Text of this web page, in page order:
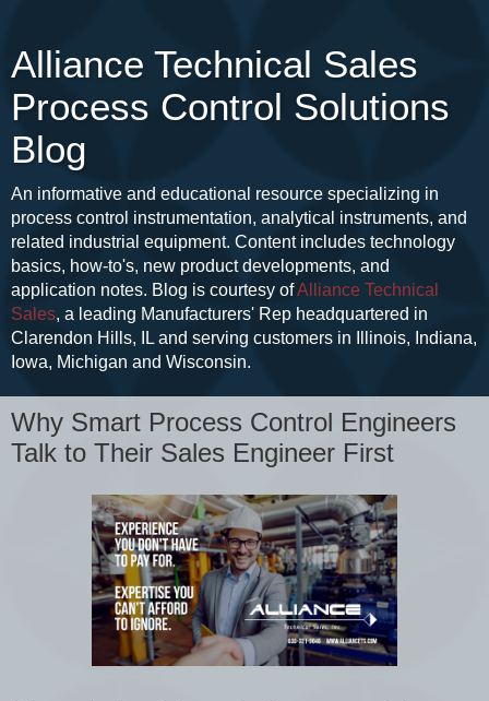
Alliance Technical Sales
Process Control Solutions
Blog
An informative and educational resource specializing in
process control instrumentation, analytical instruments, and
related industrial equipment. Content includes technology
basics, how-to's, new product developments, and
application notes. Blog is courtesy ofAlliance Technical
Sales, a leading Manufacturers' Rep headquartered in
Clarendon Hills, IL and serving customers in Illinois, Indiana,
Iowa, Michigan and Wisconsin.
Why Smart Process Control Engineers
Talk to Their Sales Engineer First